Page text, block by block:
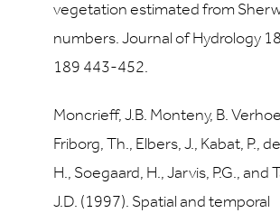
vegetation estimated from
numbers. Journal of Hydrology
189 443-452.
Moncrieff, J.B. Monteny, B.
Friborg, Th., Elbers, J., Kabat, P.,
H., Soegaard, H., Jarvis, P.G., and
J.D. (1997). Spatial and temporal